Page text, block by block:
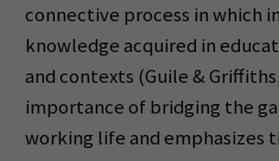
connective process in which
knowledge acquired in
and contexts (Guile &
importance of bridging the
working life and emphasizes